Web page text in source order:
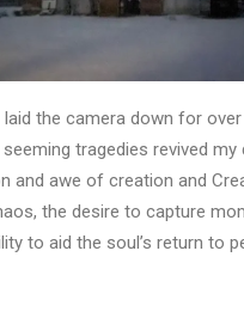
laid the camera down for
tragedies revived my
and awe of creation and
the desire to capture
to aid the soul’s return to